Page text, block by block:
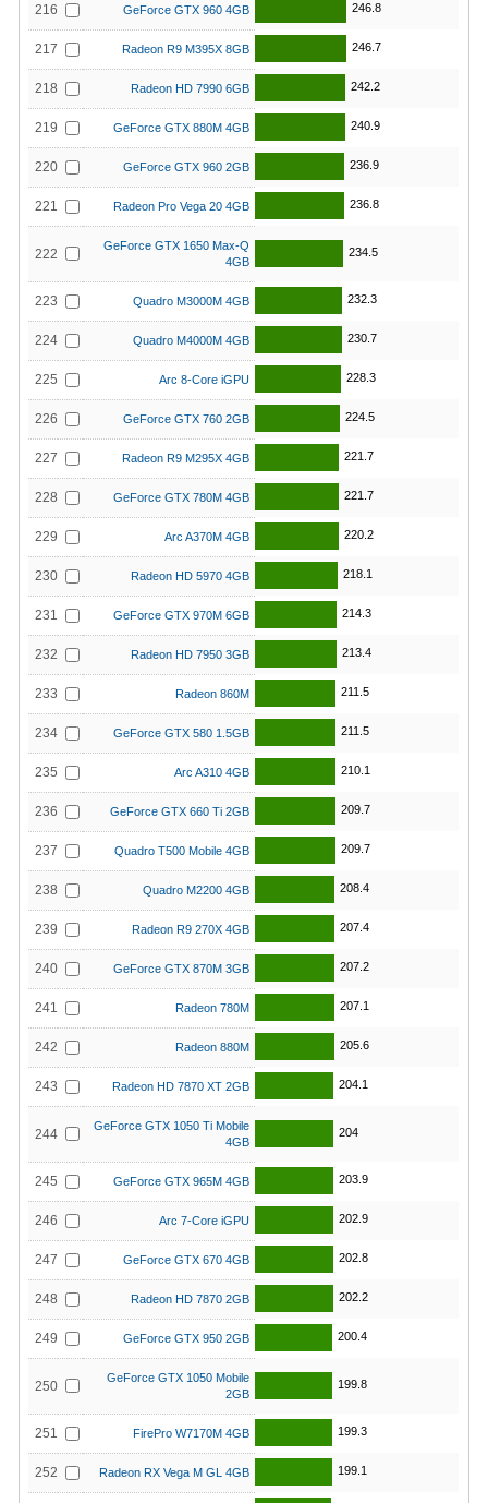
216 GeForce GTX 960 4GB 246.8
217 Radeon R9 M395X 8GB 246.7
218 Radeon HD 7990 6GB 242.2
219 GeForce GTX 880M 4GB 240.9
220 GeForce GTX 960 2GB 236.9
221 Radeon Pro Vega 20 4GB 236.8
222
GeForce GTX 1650 Max-Q
4GB
234.5
223 Quadro M3000M 4GB 232.3
224 Quadro M4000M 4GB 230.7
225 Arc 8-Core iGPU 228.3
226 GeForce GTX 760 2GB 224.5
227 Radeon R9 M295X 4GB 221.7
228 GeForce GTX 780M 4GB 221.7
229 Arc A370M 4GB 220.2
230 Radeon HD 5970 4GB 218.1
231 GeForce GTX 970M 6GB 214.3
232 Radeon HD 7950 3GB 213.4
233 Radeon 860M 211.5
234 GeForce GTX 580 1.5GB 211.5
235 Arc A310 4GB 210.1
236 GeForce GTX 660 Ti 2GB 209.7
237 Quadro T500 Mobile 4GB 209.7
238 Quadro M2200 4GB 208.4
239 Radeon R9 270X 4GB 207.4
240 GeForce GTX 870M 3GB 207.2
241 Radeon 780M 207.1
242 Radeon 880M 205.6
243 Radeon HD 7870 XT 2GB 204.1
244
GeForce GTX 1050 Ti Mobile
4GB
204
245 GeForce GTX 965M 4GB 203.9
246 Arc 7-Core iGPU 202.9
247 GeForce GTX 670 4GB 202.8
248 Radeon HD 7870 2GB 202.2
249 GeForce GTX 950 2GB 200.4
250
GeForce GTX 1050 Mobile
2GB
199.8
251 FirePro W7170M 4GB 199.3
252 Radeon RX Vega M GL 4GB 199.1